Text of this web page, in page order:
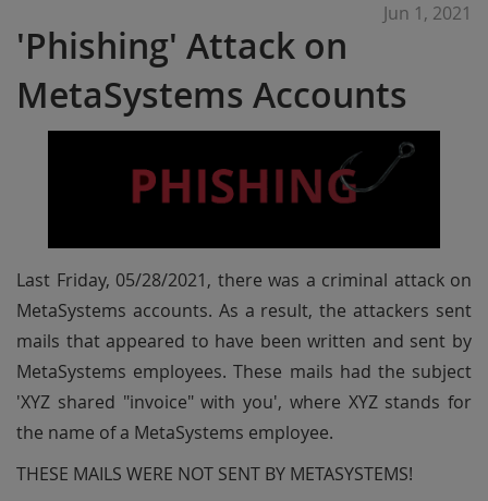
'Phishing' Attack on
MetaSystems Accounts
Jun 1, 2021
Last Friday, 05/28/2021, there was a criminal attack on
MetaSystems accounts. As a result, the attackers sent
mails that appeared to have been written and sent by
MetaSystems employees. These mails had the subject
'XYZ shared "invoice" with you', where XYZ stands for
the name of a MetaSystems employee.
THESE MAILS WERE NOT SENT BY METASYSTEMS!